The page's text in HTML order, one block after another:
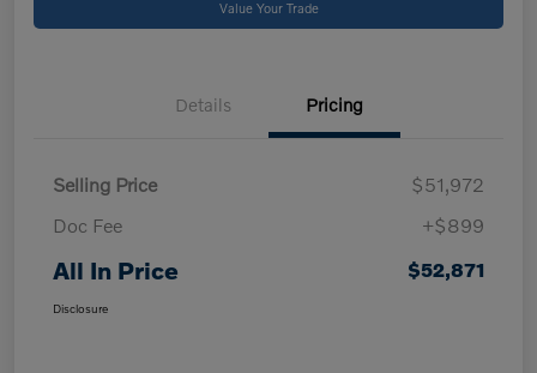
Value Your Trade
Details Pricing
Selling Price
$51,972
Doc Fee
+$899
All In Price $52,871
Disclosure